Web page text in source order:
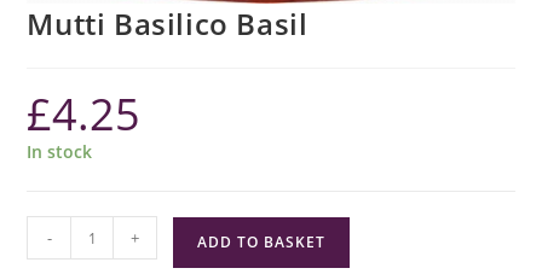
Mutti Basilico Basil
£4.25
In stock
Basilico
- + ADD TO BASKET